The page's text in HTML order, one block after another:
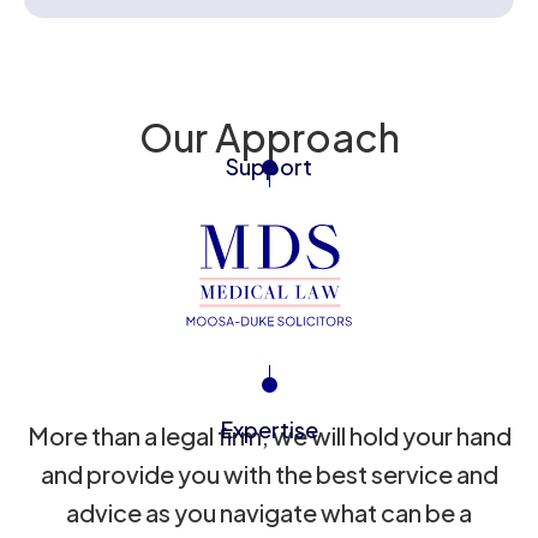
Our Approach
Support
Expertise
More than a legal firm, we will hold your hand
and provide you with the best service and
advice as you navigate what can be a